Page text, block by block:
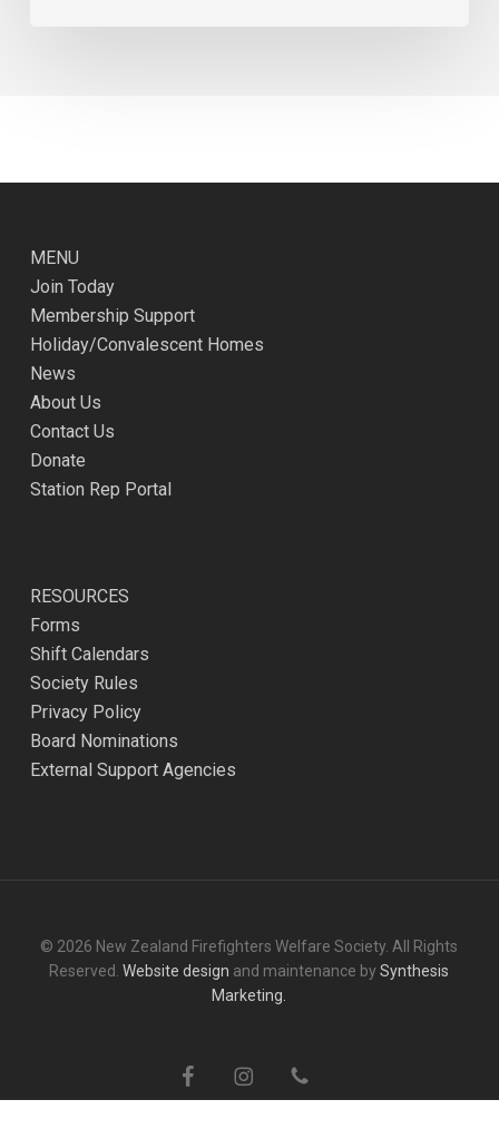
MENU
Join Today
Membership Support
Holiday/Convalescent Homes
News
About Us
Contact Us
Donate
Station Rep Portal
RESOURCES
Forms
Shift Calendars
Society Rules
Privacy Policy
Board Nominations
External Support Agencies
© 2026 New Zealand Firefighters Welfare Society. All Rights
Reserved.Website design and maintenance bySynthesis
Marketing.
facebookinstagramphone